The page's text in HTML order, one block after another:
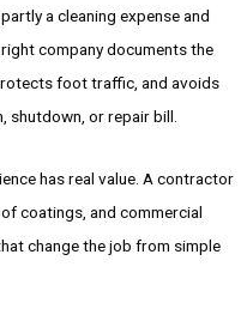
a cleaning expense and
company documents the
foot traffic, and avoids
shutdown, or repair bill.
has real value. A contractor
coatings, and commercial
change the job from simple